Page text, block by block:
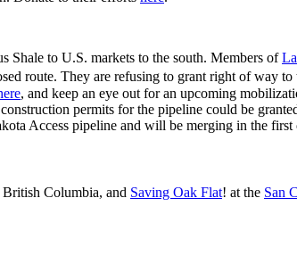
Shale to U.S. markets to the south. Members of
route. They are refusing to grant right of way to
, and keep an eye out for an upcoming
permits for the pipeline could be
Access pipeline and will be merging in the first
Columbia, and Saving Oak Flat! at the San